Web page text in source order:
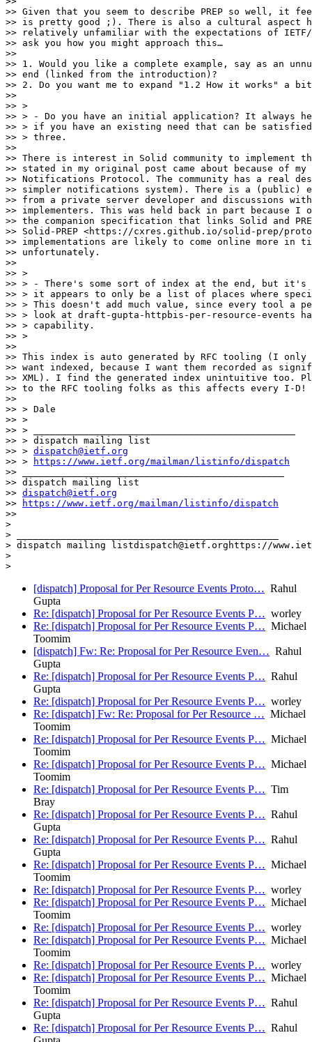
>> Given that you seem to describe PREP so well, it
>> is pretty good ;). There is also a cultural aspect
>> relatively unfamiliar with the expectations of IETF/
>> ask you how you might approach this…
>>
>> 1. Would you like a complete example, say as an
>> end (linked from the introduction)?
>> 2. Do you want me to expand "1.2 How it works" a
>>
>> >
>> > - Do you have an initial application? It always
>> > if you have an existing need that can be
>> > three.
>>
>> There is interest in Solid community to implement
>> stated in my original post came about because of my
>> Notifications Protocol. The community has a real
>> simpler notifications system). There is a (public)
>> from a private server developer and discussions
>> implementers. This was held back in part because
>> the companion specification that links Solid and
>> Solid-PREP <https://cxres.github.io/solid-prep/
>> implementations are likely to come online more in
>> unfortunately.
>>
>> >
>> > - There's some sort of index at the end, but
>> > it appears to only be a list of places where
>> > This doesn't add much value, since every tool a
>> > look at draft-gupta-httpbis-per-resource-events
>> > capability.
>> >
>>
>> This index is auto generated by RFC tooling (I only
>> want indexed, because I want them recorded as
>> XML). I find the generated index unintuitive too.
>> to the RFC tooling folks as this affects every I-D!
>>
>> > Dale
>> >
>> > _______________________________________________
>> > dispatch mailing list
>> > dispatch@ietf.org
>> >
https://www.ietf.org/mailman/listinfo/dispatch
>> _______________________________________________
>> dispatch mailing list
>> dispatch@ietf.org
>>
https://www.ietf.org/mailman/listinfo/dispatch
>>
>
> _______________________________________________
> dispatch mailing listdispatch@ietf.orghttps://
>
[dispatch] Proposal for Per Resource Events Proto… Rahul
Gupta
Re: [dispatch] Proposal for Per Resource Events P… worley
Re: [dispatch] Proposal for Per Resource Events P… Michael
Toomim
[dispatch] Fw: Re: Proposal for Per Resource Even… Rahul
Gupta
Re: [dispatch] Proposal for Per Resource Events P… Rahul
Gupta
Re: [dispatch] Proposal for Per Resource Events P… worley
Re: [dispatch] Fw: Re: Proposal for Per Resource … Michael
Toomim
Re: [dispatch] Proposal for Per Resource Events P… Michael
Toomim
Re: [dispatch] Proposal for Per Resource Events P… Michael
Toomim
Re: [dispatch] Proposal for Per Resource Events P… Tim
Bray
Re: [dispatch] Proposal for Per Resource Events P… Rahul
Gupta
Re: [dispatch] Proposal for Per Resource Events P… Rahul
Gupta
Re: [dispatch] Proposal for Per Resource Events P… Michael
Toomim
Re: [dispatch] Proposal for Per Resource Events P… worley
Re: [dispatch] Proposal for Per Resource Events P… Michael
Toomim
Re: [dispatch] Proposal for Per Resource Events P… worley
Re: [dispatch] Proposal for Per Resource Events P… Michael
Toomim
Re: [dispatch] Proposal for Per Resource Events P… worley
Re: [dispatch] Proposal for Per Resource Events P… Michael
Toomim
Re: [dispatch] Proposal for Per Resource Events P… Rahul
Gupta
Re: [dispatch] Proposal for Per Resource Events P… Rahul